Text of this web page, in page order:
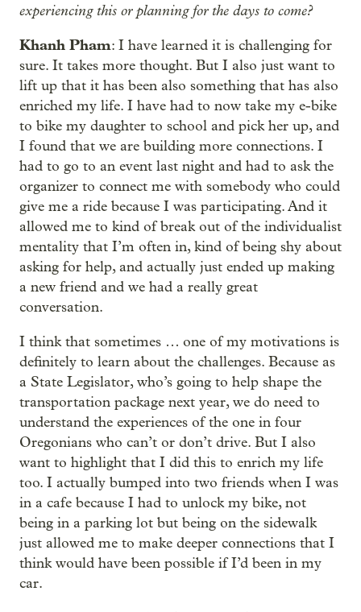
experiencing this or planning for the days to come?
Khanh Pham: I have learned it is challenging for
sure. It takes more thought. But I also just want to
lift up that it has been also something that has also
enriched my life. I have had to now take my e-bike
to bike my daughter to school and pick her up, and
I found that we are building more connections. I
had to go to an event last night and had to ask the
organizer to connect me with somebody who could
give me a ride because I was participating. And it
allowed me to kind of break out of the individualist
mentality that I’m often in, kind of being shy about
asking for help, and actually just ended up making
a new friend and we had a really great
conversation.
I think that sometimes … one of my motivations is
definitely to learn about the challenges. Because as
a State Legislator, who’s going to help shape the
transportation package next year, we do need to
understand the experiences of the one in four
Oregonians who can’t or don’t drive. But I also
want to highlight that I did this to enrich my life
too. I actually bumped into two friends when I was
in a cafe because I had to unlock my bike, not
being in a parking lot but being on the sidewalk
just allowed me to make deeper connections that I
think would have been possible if I’d been in my
car.